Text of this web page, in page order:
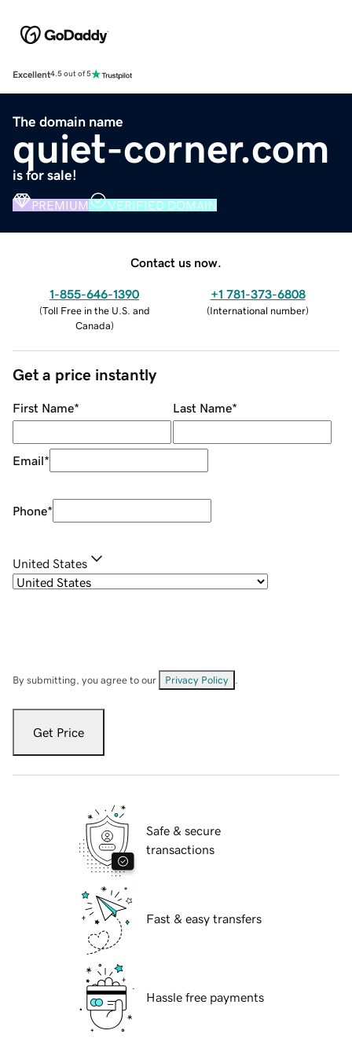
Excellent4.5 out of 5
The domain name
quiet-corner.com
is for sale!
PREMIUM VERIFIED DOMAIN
Contact us now.
1-855-646-1390
(Toll Free in the U.S. and
Canada)
+1 781-373-6808
(International number)
Get a price instantly
First Name* Last Name*
Email*
Phone*
United States
By submitting, you agree to our Privacy Policy
Get Price
Safe & secure
transactions
Fast & easy transfers
Hassle free payments